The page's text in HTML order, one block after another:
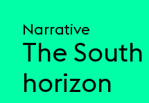
Narrative
The
horizon